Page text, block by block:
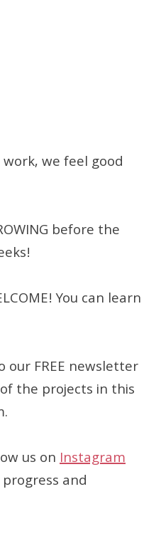
we feel good
before the
You can learn
our FREE newsletter
the projects in this
us onInstagram
and